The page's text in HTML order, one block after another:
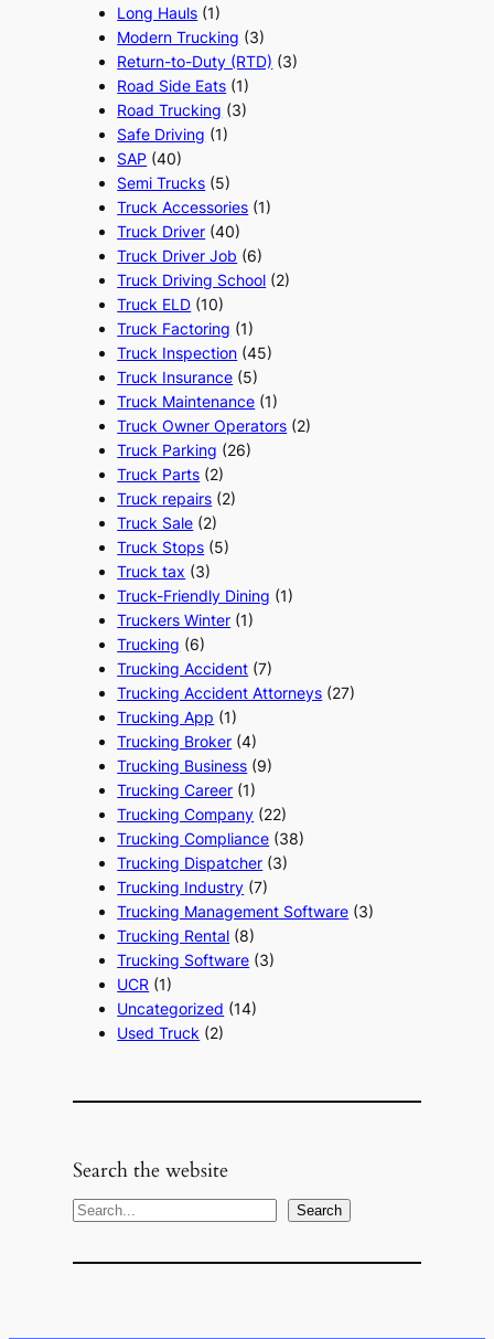
Long Hauls (1)
Modern Trucking (3)
Return-to-Duty (RTD) (3)
Road Side Eats (1)
Road Trucking (3)
Safe Driving (1)
SAP (40)
Semi Trucks (5)
Truck Accessories (1)
Truck Driver (40)
Truck Driver Job (6)
Truck Driving School (2)
Truck ELD (10)
Truck Factoring (1)
Truck Inspection (45)
Truck Insurance (5)
Truck Maintenance (1)
Truck Owner Operators (2)
Truck Parking (26)
Truck Parts (2)
Truck repairs (2)
Truck Sale (2)
Truck Stops (5)
Truck tax (3)
Truck-Friendly Dining (1)
Truckers Winter (1)
Trucking (6)
Trucking Accident (7)
Trucking Accident Attorneys (27)
Trucking App (1)
Trucking Broker (4)
Trucking Business (9)
Trucking Career (1)
Trucking Company (22)
Trucking Compliance (38)
Trucking Dispatcher (3)
Trucking Industry (7)
Trucking Management Software (3)
Trucking Rental (8)
Trucking Software (3)
UCR (1)
Uncategorized (14)
Used Truck (2)
Search the website
S
a
Search